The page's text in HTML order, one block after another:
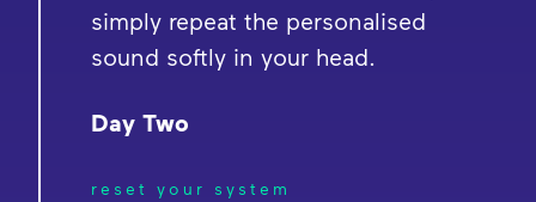
simply repeat the personalised
sound softly in your head.
Day Two
reset your system